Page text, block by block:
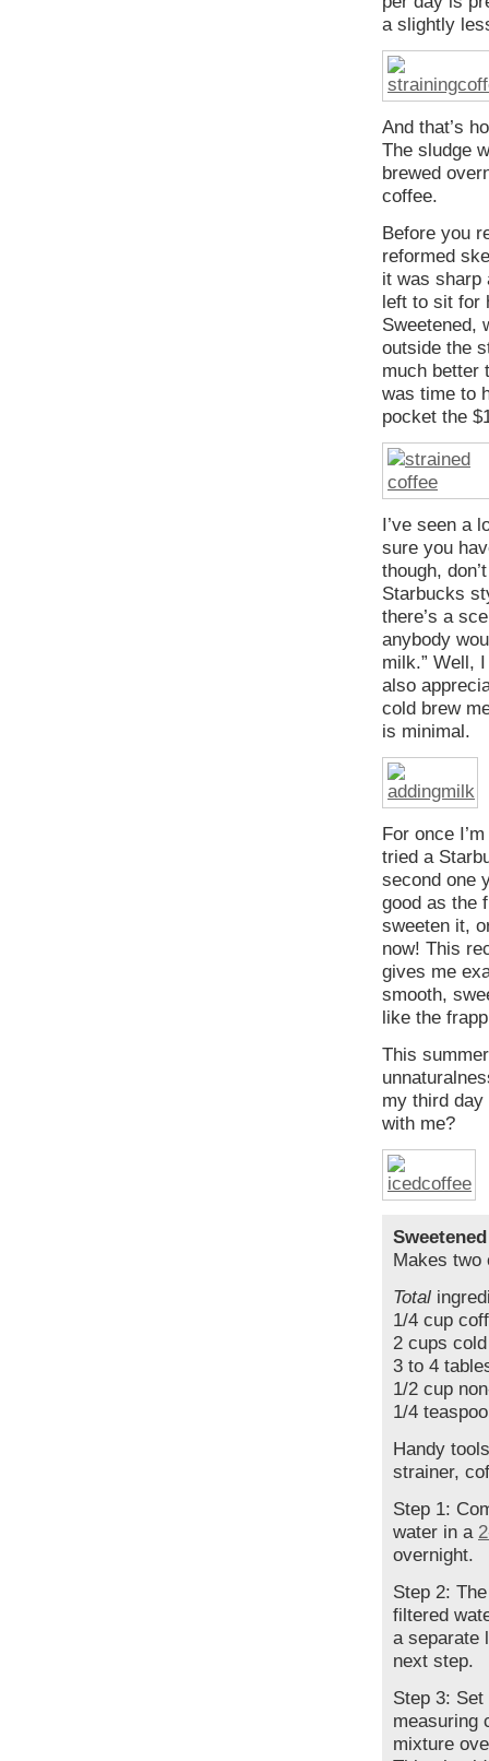
a slightly
And that’s
The sludge
brewed
coffee.
Before you
reformed
it was sharp
left to sit for
Sweetened,
outside the
much better
was time to
pocket the
I’ve seen a
sure you
though,
Starbucks
there’s a
anybody
milk.” Well,
also
cold brew
is minimal.
For once
tried a
second one
good as the
sweeten it,
now! This
gives me
smooth,
like the
This
my third day
with me?
Makes two
Total
1/4 cup
2 cups
3 to 4
1/2 cup
1/4
Handy
strainer,
Step 1:
water in a
overnight.
Step 2:
filtered
a separate
next step.
Step 3: Set
measuring
mixture